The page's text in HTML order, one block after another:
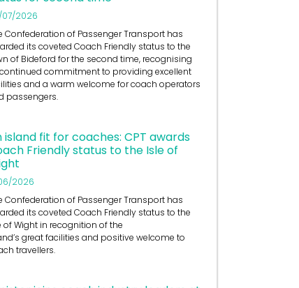
2026
Confederation of Passenger Transport has
its coveted Coach Friendly status to the
of Bideford for the second time, recognising
commitment to providing excellent
and a warm welcome for coach operators
passengers.
island fit for coaches: CPT awards
Friendly status to the Isle of
2026
Confederation of Passenger Transport has
its coveted Coach Friendly status to the
of Wight in recognition of the
great facilities and positive welcome to
travellers.